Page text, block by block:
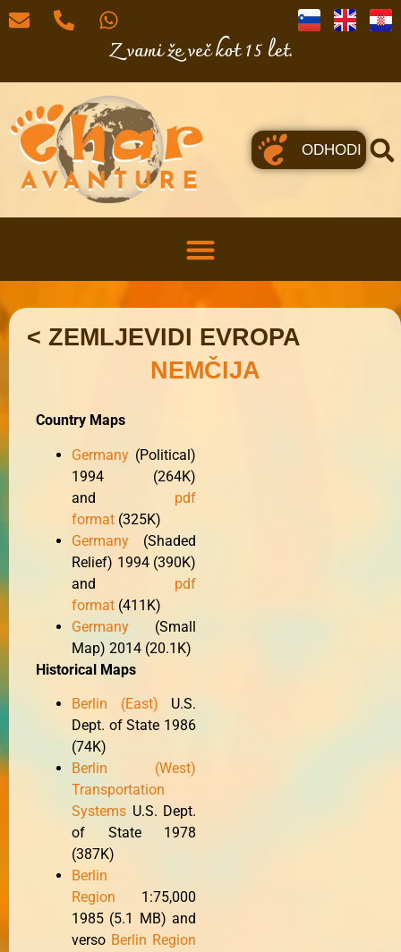
Z vami že več kot 15 let.
ODHODI
< ZEMLJEVIDI EVROPA
NEMČIJA
Country Maps
Germany (Political)
1994 (264K)
and pdf
format (325K)
Germany (Shaded
Relief) 1994 (390K)
and pdf
format (411K)
Germany (Small
Map) 2014 (20.1K)
Historical Maps
Berlin (East) U.S.
Dept. of State 1986
(74K)
Berlin (West)
Transportation
Systems U.S. Dept.
of State 1978
(387K)
Berlin
Region 1:75,000
1985 (5.1 MB) and
verso Berlin Region